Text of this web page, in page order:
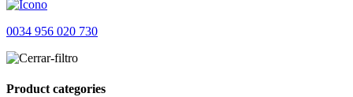
0034 956 020 730
Product categories